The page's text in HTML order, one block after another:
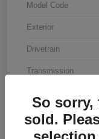
Model Code
Exterior
Drivetrain
Transmission
So
sold.